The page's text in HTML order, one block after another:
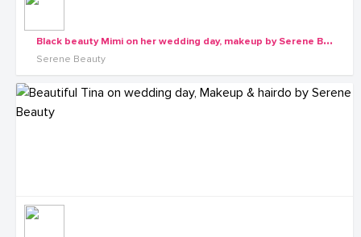
B
lack beauty Mimi on her wedding day, makeup by Serene Beauty
Serene Beauty